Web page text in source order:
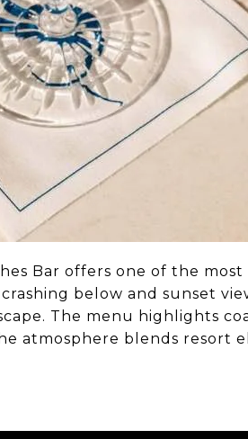
Bar offers one of the most
below and sunset
The menu highlights
atmosphere blends resort